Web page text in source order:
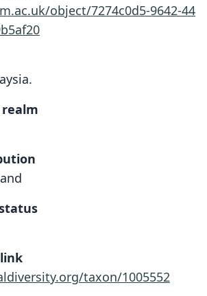
object/7274c0d5-9642-44
taxon/1005552
Hesperoptenus Tomesi